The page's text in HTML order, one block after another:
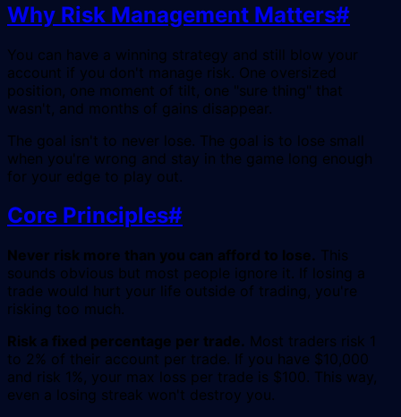
Why Risk Management Matters#
You can have a winning strategy and still blow your
account if you don't manage risk. One oversized
position, one moment of tilt, one "sure thing" that
wasn't, and months of gains disappear.
The goal isn't to never lose. The goal is to lose small
when you're wrong and stay in the game long enough
for your edge to play out.
Core Principles#
Never risk more than you can afford to lose. This
sounds obvious but most people ignore it. If losing a
trade would hurt your life outside of trading, you're
risking too much.
Risk a fixed percentage per trade. Most traders risk 1
to 2% of their account per trade. If you have $10,000
and risk 1%, your max loss per trade is $100. This way,
even a losing streak won't destroy you.